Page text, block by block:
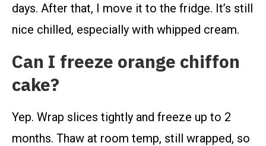
days. After that, I move it to the fridge. It’s still
nice chilled, especially with whipped cream.
Can I freeze orange chiffon
cake?
Yep. Wrap slices tightly and freeze up to 2
months. Thaw at room temp, still wrapped, so